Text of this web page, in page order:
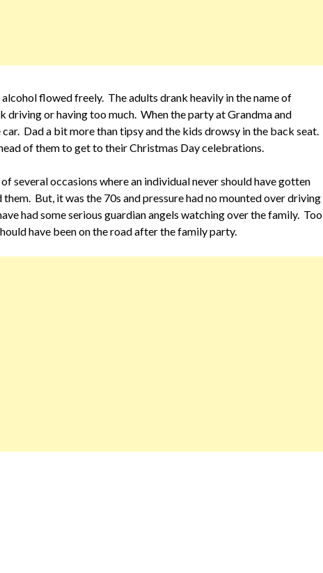
flowed freely. The adults drank heavily in the name of
or having too much. When the party at Grandma and
car. Dad a bit more than tipsy and the kids drowsy in the back seat.
of them to get to their Christmas Day celebrations.
several occasions where an individual never should have gotten
But, it was the 70s and pressure had no mounted over driving
had some serious guardian angels watching over the family. Too
have been on the road after the family party.